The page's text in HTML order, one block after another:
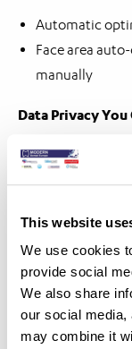
This website
We use cookies
provide social
We also share
our social media,
may combine it
Automatic
Face area
manually
Data Privacy
No patient